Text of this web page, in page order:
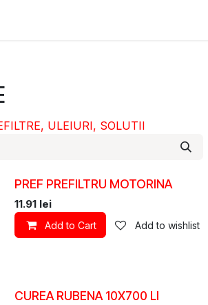
FILTRE, ULEIURI, SOLUTII
PREF PREFILTRU MOTORINA
11.91 lei
Add to Cart Add to wishlist
CUREA RUBENA 10X700 LI